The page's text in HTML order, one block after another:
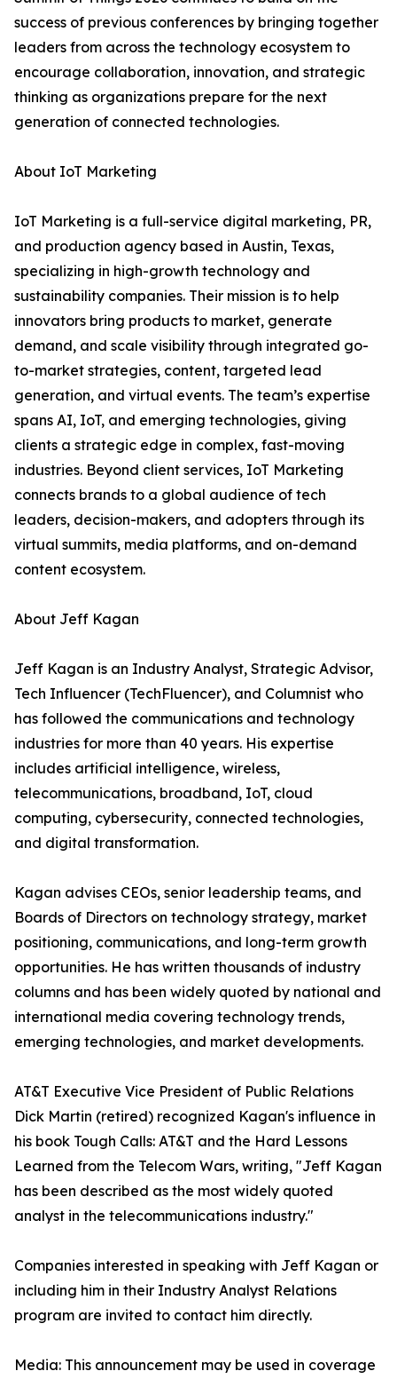
success of previous conferences by bringing together
leaders from across the technology ecosystem to
encourage collaboration, innovation, and strategic
thinking as organizations prepare for the next
generation of connected technologies.
About IoT Marketing
IoT Marketing is a full-service digital marketing, PR,
and production agency based in Austin, Texas,
specializing in high-growth technology and
sustainability companies. Their mission is to help
innovators bring products to market, generate
demand, and scale visibility through integrated go-
to-market strategies, content, targeted lead
generation, and virtual events. The team’s expertise
spans AI, IoT, and emerging technologies, giving
clients a strategic edge in complex, fast-moving
industries. Beyond client services, IoT Marketing
connects brands to a global audience of tech
leaders, decision-makers, and adopters through its
virtual summits, media platforms, and on-demand
content ecosystem.
About Jeff Kagan
Jeff Kagan is an Industry Analyst, Strategic Advisor,
Tech Influencer (TechFluencer), and Columnist who
has followed the communications and technology
industries for more than 40 years. His expertise
includes artificial intelligence, wireless,
telecommunications, broadband, IoT, cloud
computing, cybersecurity, connected technologies,
and digital transformation.
Kagan advises CEOs, senior leadership teams, and
Boards of Directors on technology strategy, market
positioning, communications, and long-term growth
opportunities. He has written thousands of industry
columns and has been widely quoted by national and
international media covering technology trends,
emerging technologies, and market developments.
AT&T Executive Vice President of Public Relations
Dick Martin (retired) recognized Kagan's influence in
his book Tough Calls: AT&T and the Hard Lessons
Learned from the Telecom Wars, writing, "Jeff Kagan
has been described as the most widely quoted
analyst in the telecommunications industry."
Companies interested in speaking with Jeff Kagan or
including him in their Industry Analyst Relations
program are invited to contact him directly.
Media: This announcement may be used in coverage